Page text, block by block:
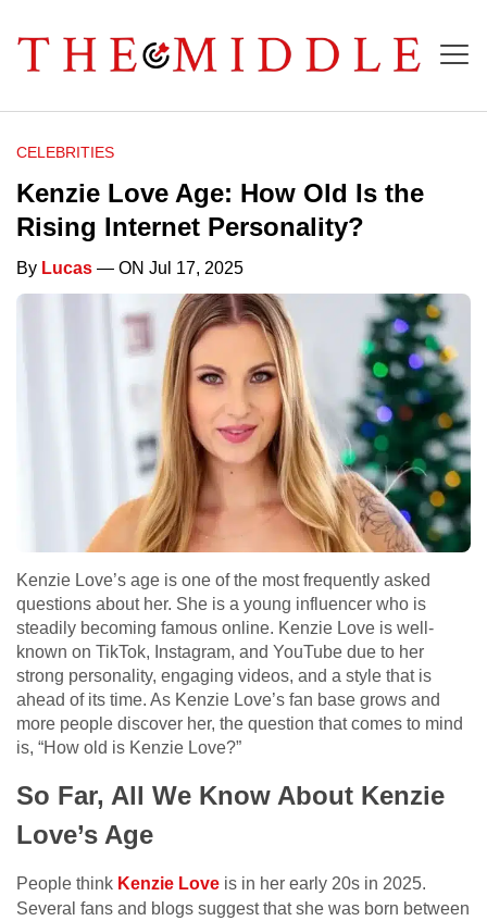
CELEBRITIES
Kenzie Love Age: How Old Is the
Rising Internet Personality?
By Lucas — ON Jul 17, 2025
Kenzie Love’s age is one of the most frequently asked
questions about her. She is a young influencer who is
steadily becoming famous online. Kenzie Love is well-
known on TikTok, Instagram, and YouTube due to her
strong personality, engaging videos, and a style that is
ahead of its time. As Kenzie Love’s fan base grows and
more people discover her, the question that comes to mind
is, “How old is Kenzie Love?”
So Far, All We Know About Kenzie
Love’s Age
People think Kenzie Love is in her early 20s in 2025.
Several fans and blogs suggest that she was born between